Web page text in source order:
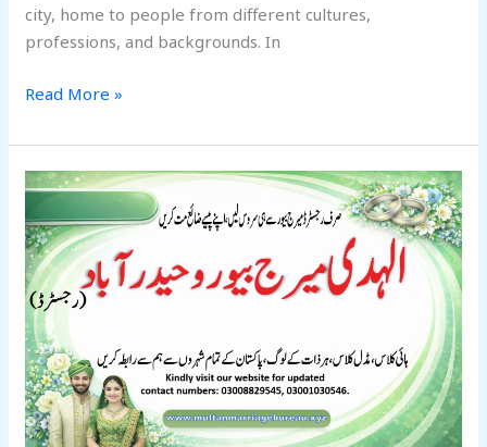
city, home to people from different cultures,
professions, and backgrounds. In
Read More »
Best
Marriage
Bureau
Hyderabad
2026